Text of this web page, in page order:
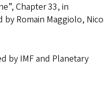
Chapter 33, in
by Romain Maggiolo,
by IMF and Planetary